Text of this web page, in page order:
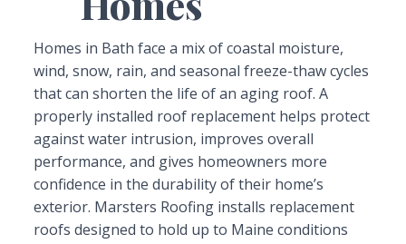
Homes in Bath face a mix of coastal moisture,
wind, snow, rain, and seasonal freeze-thaw cycles
that can shorten the life of an aging roof. A
properly installed roof replacement helps protect
against water intrusion, improves overall
performance, and gives homeowners more
confidence in the durability of their home’s
exterior. Marsters Roofing installs replacement
roofs designed to hold up to Maine conditions